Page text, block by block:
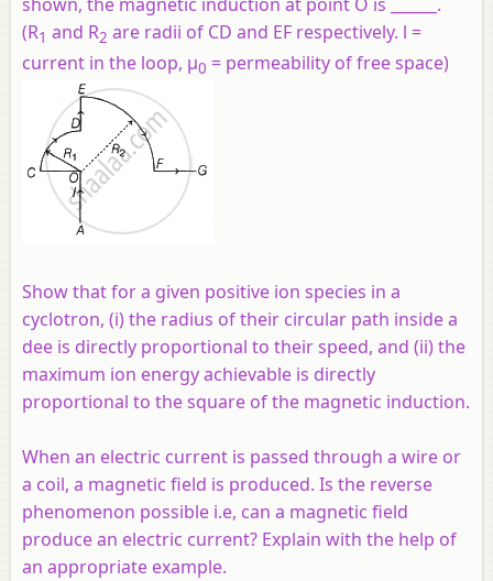
(R1 and R2 are radii of CD and EF respectively. l =
current in the loop, μ0 = permeability of free space)
Show that for a given positive ion species in a
cyclotron, (i) the radius of their circular path inside a
dee is directly proportional to their speed, and (ii) the
maximum ion energy achievable is directly
proportional to the square of the magnetic induction.
When an electric current is passed through a wire or
a coil, a magnetic field is produced. Is the reverse
phenomenon possible i.e, can a magnetic field
produce an electric current? Explain with the help of
an appropriate example.